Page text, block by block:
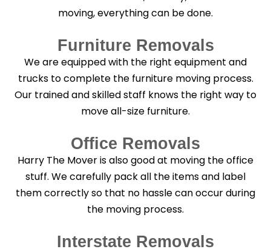
moving, everything can be done.
Furniture Removals
We are equipped with the right equipment and
trucks to complete the furniture moving process.
Our trained and skilled staff knows the right way to
move all-size furniture.
Office Removals
Harry The Mover is also good at moving the office
stuff. We carefully pack all the items and label
them correctly so that no hassle can occur during
the moving process.
Interstate Removals